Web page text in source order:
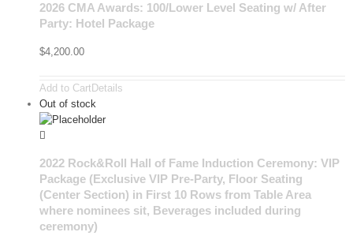
2026 CMA Awards: 100/Lower Level Seating w/ After
Party: Hotel Package
$4,200.00
Add to CartDetails
Out of stock
2022 Rock&Roll Hall of Fame Induction Ceremony: VIP
Package (Exclusive VIP Pre-Party, Floor Seating
(Center Section) in First 10 Rows from Table Area
where nominees sit, Beverages included during
ceremony)